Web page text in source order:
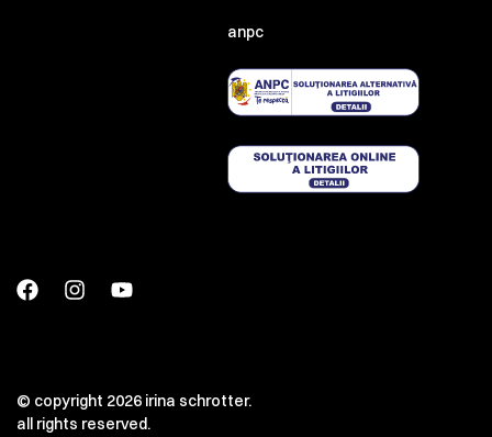
anpc
© copyright 2026 irina schrotter.
all rights reserved.